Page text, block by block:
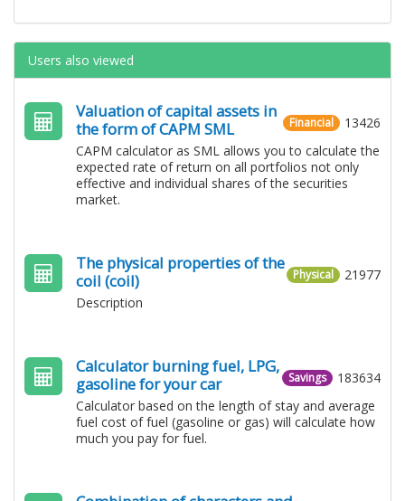
Users also viewed
13426
Financial
Valuation of capital assets in
the form of CAPM SML
CAPM calculator as SML allows you to calculate the
expected rate of return on all portfolios not only
effective and individual shares of the securities
market.
21977
Physical
The physical properties of the
coil (coil)
Description
183634
Savings
Calculator burning fuel, LPG​​,
gasoline for your car
Calculator based on the length of stay and average
fuel cost of fuel (gasoline or gas) will calculate how
much you pay for fuel.